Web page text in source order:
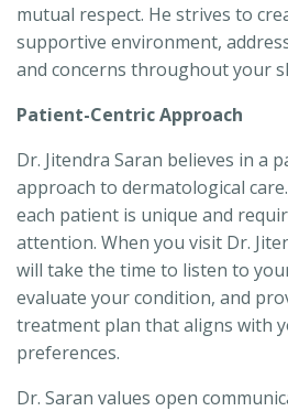
mutual respect. He strives to
supportive environment,
and concerns throughout your
Patient-Centric Approach
Dr. Jitendra Saran believes in a
approach to dermatological
each patient is unique and
attention. When you visit Dr.
will take the time to listen to
evaluate your condition, and
treatment plan that aligns with
preferences.
Dr. Saran values open